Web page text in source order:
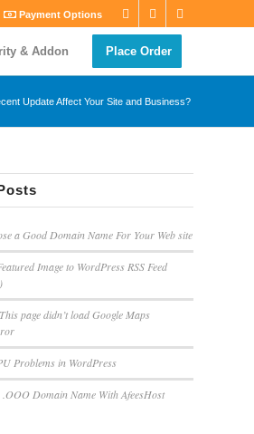
Payment Options
& Addon Place Order
Update Affect Your Site and Business?
a Good Domain Name For Your Web site
Image to WordPress RSS Feed
page didn’t load Google Maps
Problems in WordPress
.OOO Domain Name With AfeesHost